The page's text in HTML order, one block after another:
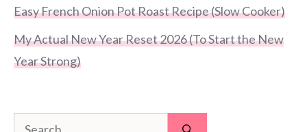
Easy French Onion Pot Roast Recipe (Slow Cooker)
My Actual New Year Reset 2026 (To Start the New
Year Strong)
Search